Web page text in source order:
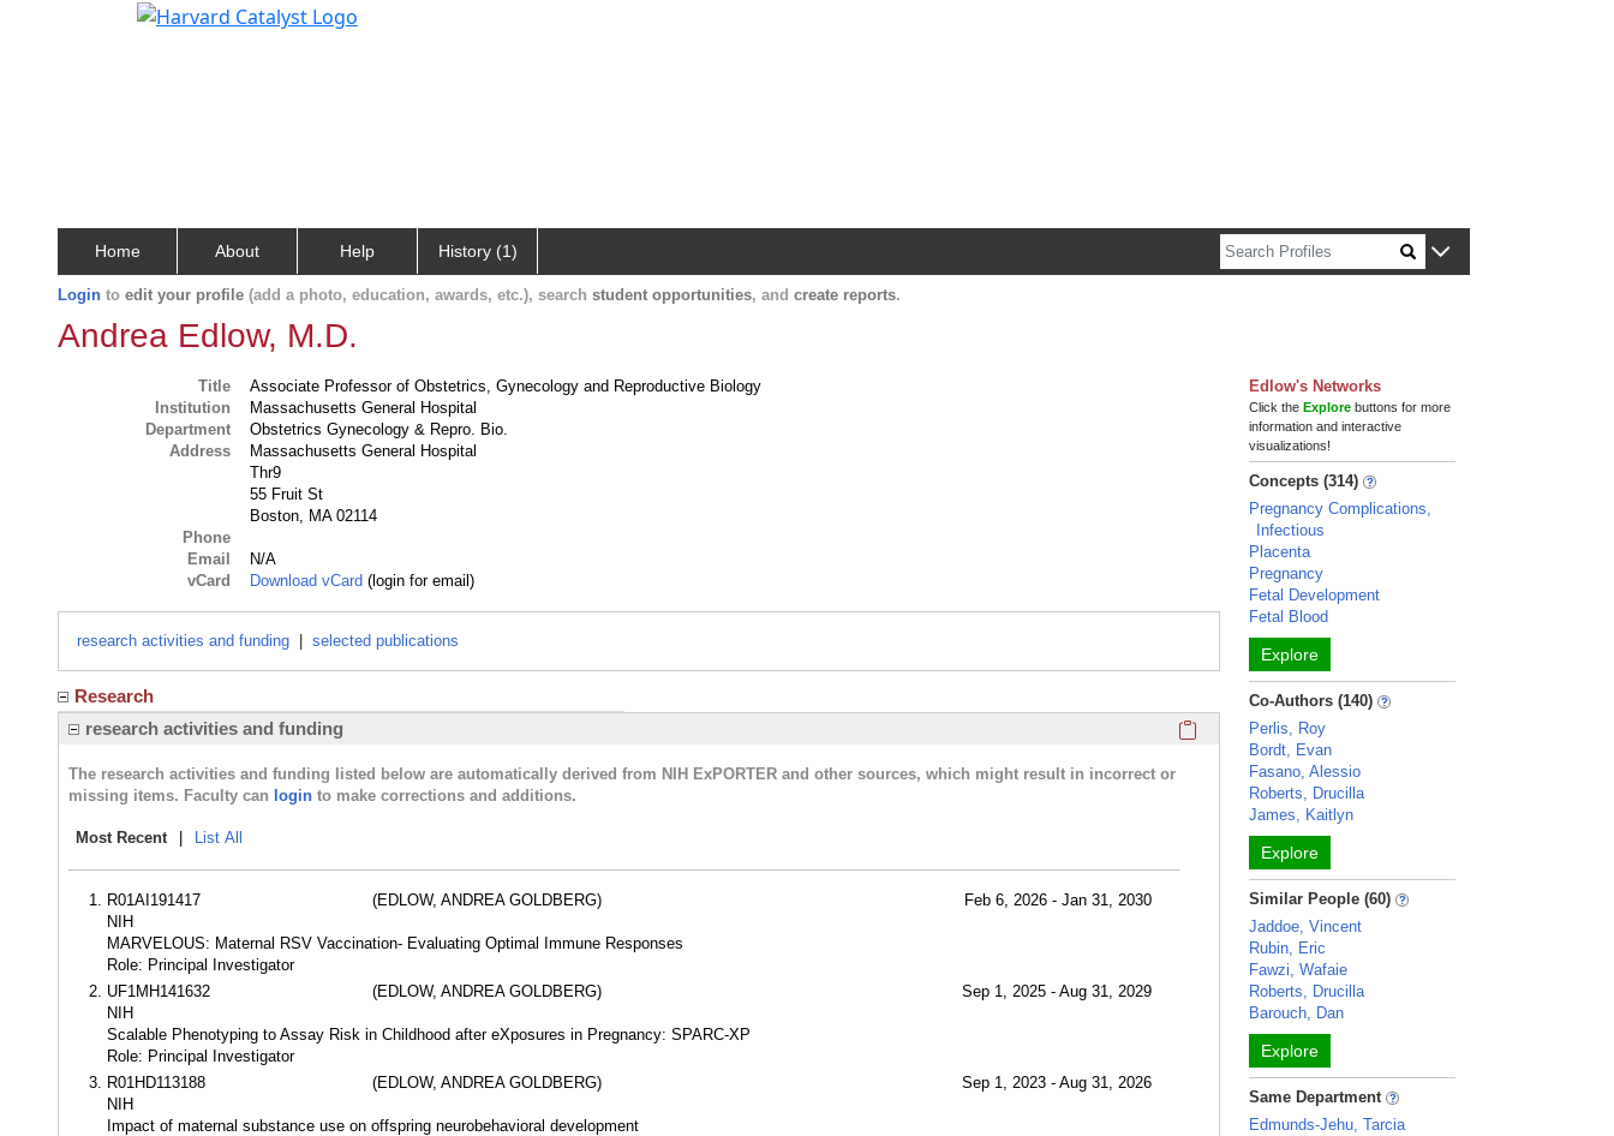
Home About Help History (1)
Login to edit your profile (add a photo, education, awards, etc.), search student opportunities, and create reports.
Andrea Edlow, M.D.
Title
Associate Professor of Obstetrics, Gynecology and Reproductive Biology
Institution
Massachusetts General Hospital
Department
Obstetrics Gynecology & Repro. Bio.
Address
Massachusetts General Hospital
Thr9
55 Fruit St
Boston, MA 02114
Phone
Email
N/A
vCard
Download vCard (login for email)
research activities and funding selected publications
Research
research activities and funding
Click here to copy the 'research activities and funding'
The research activities and funding listed below are automatically derived from NIH ExPORTER and other sources, which might result in incorrect or
missing items. Faculty can login to make corrections and additions.
Most Recent List All
R01AI191417 (EDLOW, ANDREA GOLDBERG)
Feb 6, 2026 - Jan 31, 2030
NIH
MARVELOUS: Maternal RSV Vaccination- Evaluating Optimal Immune Responses
Role: Principal Investigator
UF1MH141632
(EDLOW, ANDREA GOLDBERG)
Sep 1, 2025 - Aug 31, 2029
NIH
Scalable Phenotyping to Assay Risk in Childhood after eXposures in Pregnancy: SPARC-XP
Role: Principal Investigator
R01HD113188
(EDLOW, ANDREA GOLDBERG)
Sep 1, 2023 - Aug 31, 2026
NIH
Impact of maternal substance use on offspring neurobehavioral development
Edlow's Networks
Click theExplore buttons for more
information and interactive
visualizations!
Concepts (314)
Pregnancy Complications,
Infectious
Placenta
Pregnancy
Fetal Development
Fetal Blood
Explore
Co-Authors (140)
Perlis, Roy
Bordt, Evan
Fasano, Alessio
Roberts, Drucilla
James, Kaitlyn
Explore
Similar People (60)
Jaddoe, Vincent
Rubin, Eric
Fawzi, Wafaie
Roberts, Drucilla
Barouch, Dan
Explore
Same Department
Edmunds-Jehu, Tarcia